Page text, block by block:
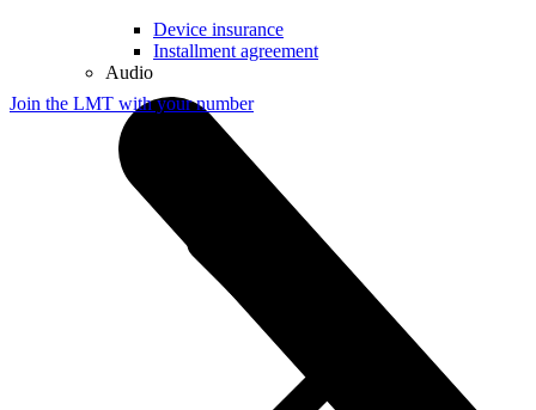
Device insurance
Installment agreement
Audio
Join the LMT with your number